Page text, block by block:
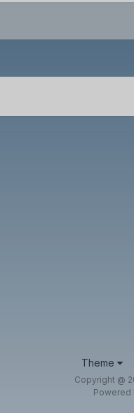
Theme
Copyright @
Powered